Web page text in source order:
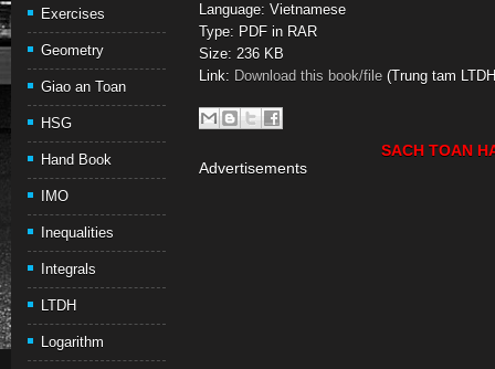
Exercises
Geometry
Giao an Toan
HSG
Hand Book
IMO
Inequalities
Integrals
LTDH
Logarithm
Language: Vietnamese
Type: PDF in RAR
Size: 236 KB
Link: Download this book/file (Trung tam
SACH TOAN
Advertisements